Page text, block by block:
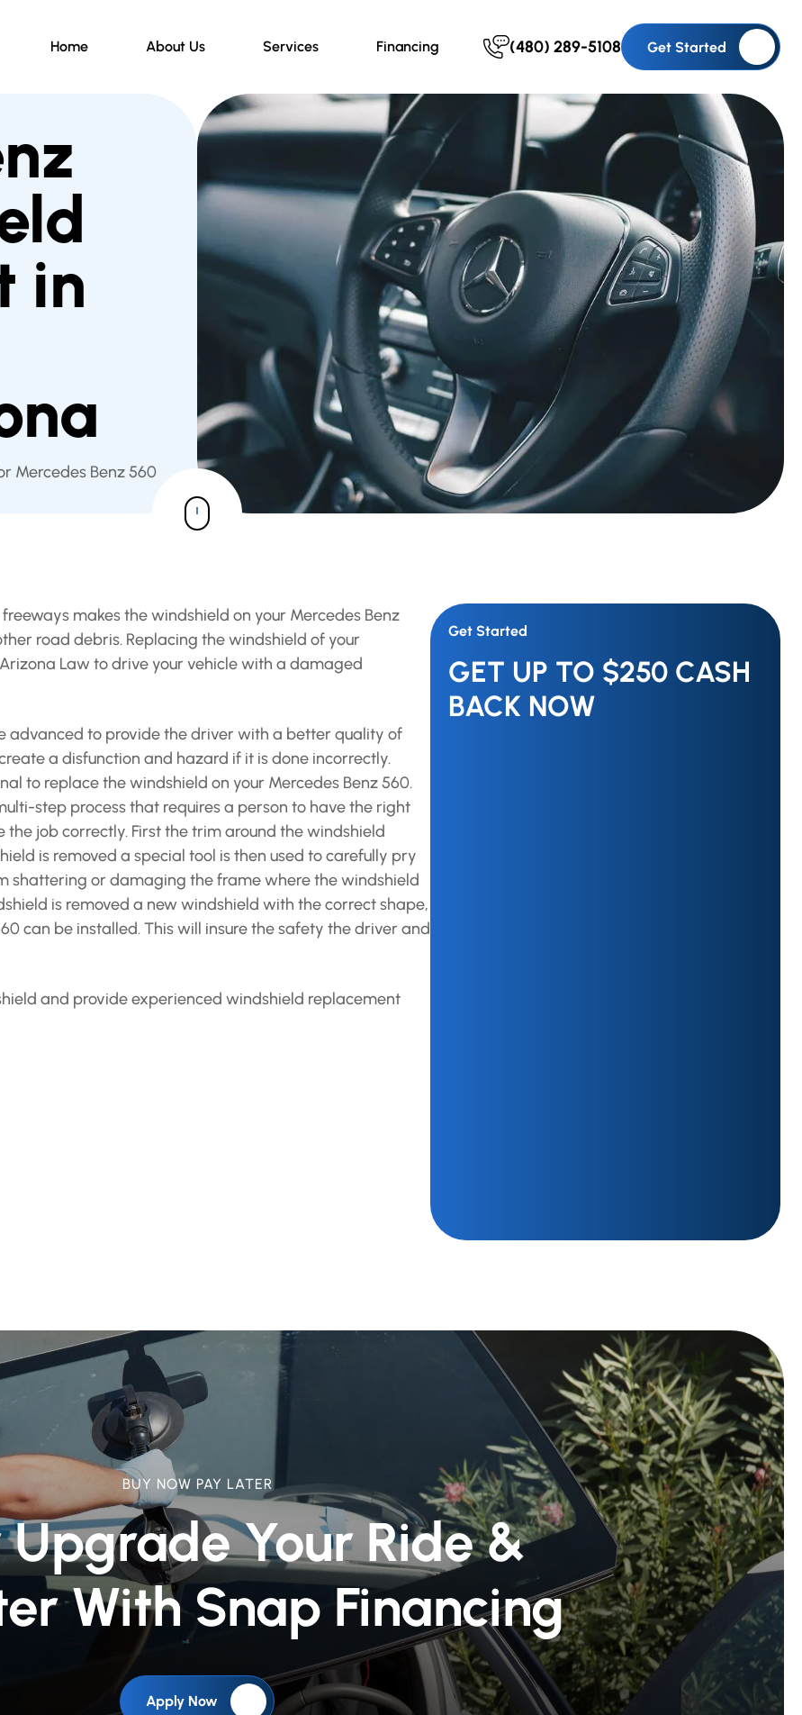
(480) 289-5108 Get Started
Home About Us Services Financing
in
Mercedes Benz 560
makes the windshield on your Mercedes Benz
road debris. Replacing the windshield of your
Law to drive your vehicle with a damaged
advanced to provide the driver with a better quality of
a disfunction and hazard if it is done incorrectly.
to replace the windshield on your Mercedes Benz 560.
step process that requires a person to have the right
job correctly. First the trim around the windshield
is removed a special tool is then used to carefully pry
shattering or damaging the frame where the windshield
is removed a new windshield with the correct shape,
can be installed. This will insure the safety the driver and
and provide experienced windshield replacement
Get Started
GET UP TO $250 CASH
BACK NOW
BUY NOW PAY LATER
Upgrade Your Ride &
With Snap Financing
Apply Now